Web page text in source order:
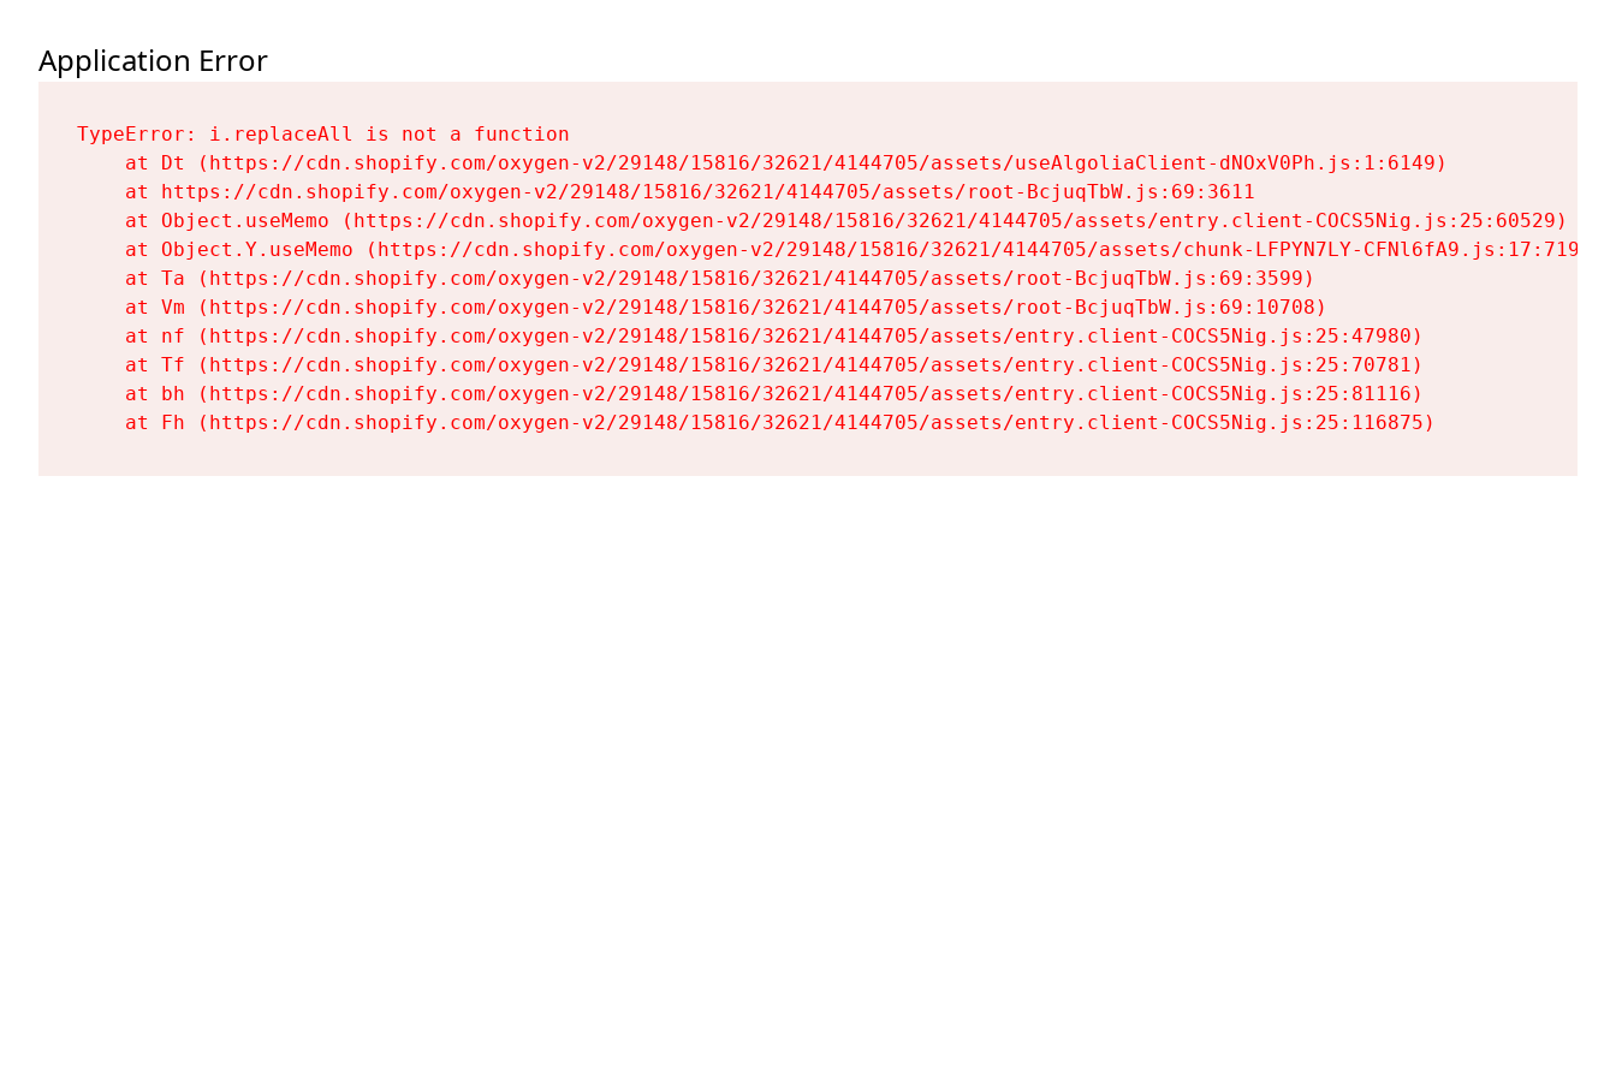
Application Error
TypeError: i.replaceAll is not a function
    at Dt (https://cdn.shopify.com/oxygen-v2/29148/15816/32621/4144705/assets/useAlgoliaClient-dNOxV0Ph.js:1:6149)
    at https://cdn.shopify.com/oxygen-v2/29148/15816/32621/4144705/assets/root-BcjuqTbW.js:69:3611
    at Object.useMemo (https://cdn.shopify.com/oxygen-v2/29148/15816/32621/4144705/assets/entry.client-COCS5Nig.js:25:60529)
    at Object.Y.useMemo (https://cdn.shopify.com/oxygen-v2/29148/15816/32621/4144705/assets/chunk-LFPYN7LY-CFNl6fA9.js:17:7197)
    at Ta (https://cdn.shopify.com/oxygen-v2/29148/15816/32621/4144705/assets/root-BcjuqTbW.js:69:3599)
    at Vm (https://cdn.shopify.com/oxygen-v2/29148/15816/32621/4144705/assets/root-BcjuqTbW.js:69:10708)
    at nf (https://cdn.shopify.com/oxygen-v2/29148/15816/32621/4144705/assets/entry.client-COCS5Nig.js:25:47980)
    at Tf (https://cdn.shopify.com/oxygen-v2/29148/15816/32621/4144705/assets/entry.client-COCS5Nig.js:25:70781)
    at bh (https://cdn.shopify.com/oxygen-v2/29148/15816/32621/4144705/assets/entry.client-COCS5Nig.js:25:81116)
    at Fh (https://cdn.shopify.com/oxygen-v2/29148/15816/32621/4144705/assets/entry.client-COCS5Nig.js:25:116875)